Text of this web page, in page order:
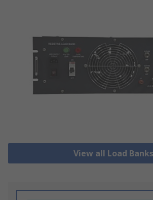
View all Load Banks